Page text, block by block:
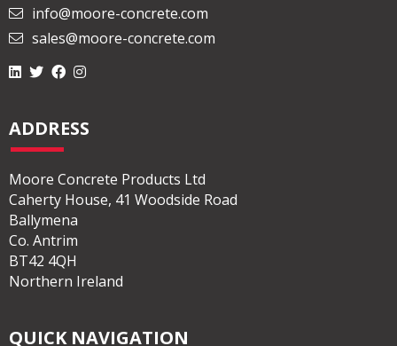
info@moore-concrete.com
sales@moore-concrete.com
ADDRESS
Moore Concrete Products Ltd
Caherty House, 41 Woodside Road
Ballymena
Co. Antrim
BT42 4QH
Northern Ireland
QUICK NAVIGATION